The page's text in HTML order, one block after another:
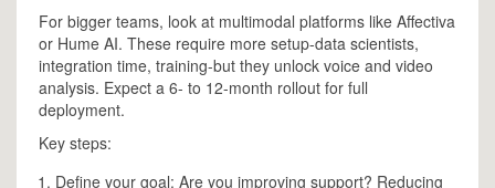
For bigger teams, look at multimodal platforms like Affectiva
or Hume AI. These require more setup-data scientists,
integration time, training-but they unlock voice and video
analysis. Expect a 6- to 12-month rollout for full
deployment.
Key steps:
Define your goal: Are you improving support? Reducing